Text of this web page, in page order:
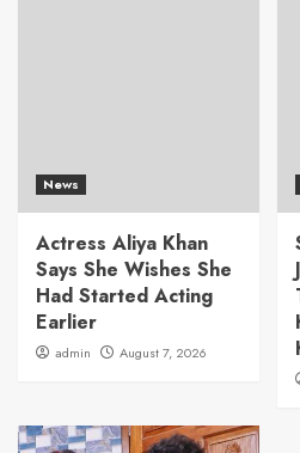
News
Actress Aliya Khan
Says She Wishes She
Had Started Acting
Earlier
admin August 7, 2026